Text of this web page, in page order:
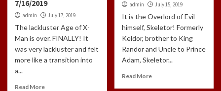
7/16/2019
admin July 17, 2019
The lackluster Age of X-
Man is over. FINALLY! It
was very lackluster and felt
more like a transition into
a...
Read More
admin July 15, 2019
It is the Overlord of Evil
himself, Skeletor! Formerly
Keldor, brother to King
Randor and Uncle to Prince
Adam, Skeletor...
Read More